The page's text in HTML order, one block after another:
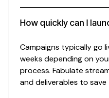
How quickly can I
Campaigns typically go
weeks depending on
process. Fabulate
and deliverables to save